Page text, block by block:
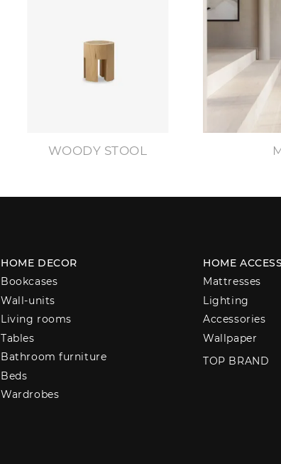
WOODY STOOL
HOME DECOR
Bookcases
Wall-units
Living rooms
Tables
Bathroom furniture
Beds
Wardrobes
HOME
Mattresses
Lighting
Accessories
Wallpaper
TOP BRAND